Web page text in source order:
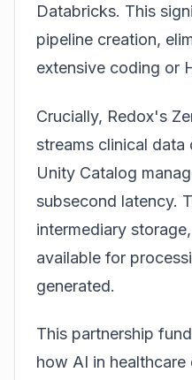
Databricks. This
pipeline creation,
extensive coding or
Crucially, Redox's
streams clinical
Unity Catalog
subsecond latency.
intermediary
available for
generated.
This partnership
how AI in healthcare